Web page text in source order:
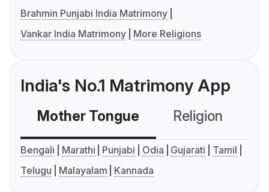
Brahmin Punjabi India Matrimony
Vankar India Matrimony
More Religions
India's No.1 Matrimony App
Mother Tongue Religion
Bengali Marathi Punjabi Odia Gujarati
Tamil
Telugu
Malayalam Kannada